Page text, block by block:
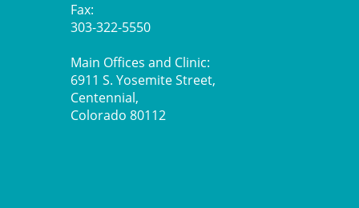
Fax:
303-322-5550
Main Offices and Clinic:
6911 S. Yosemite Street,
Centennial,
Colorado 80112